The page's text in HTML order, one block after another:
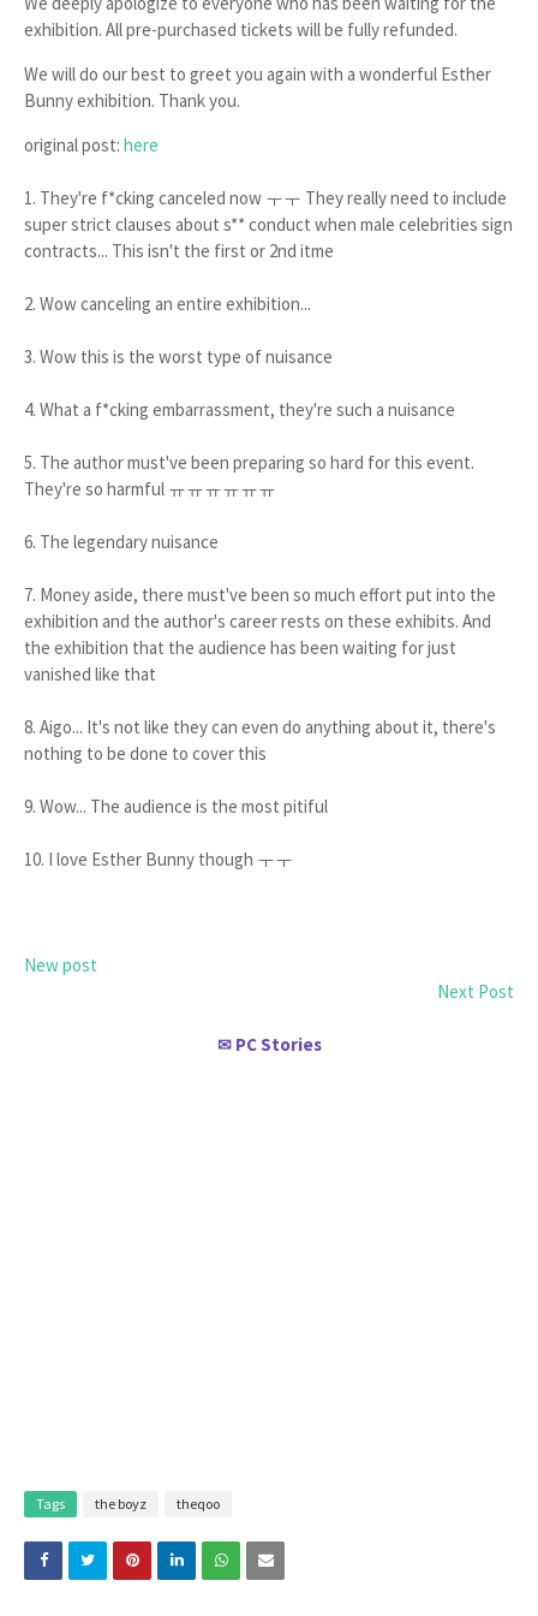
exhibition. All pre-purchased tickets will be fully refunded.
We will do our best to greet you again with a wonderful Esther
Bunny exhibition. Thank you.
original post: here
1. They're f*cking canceled now ㅜㅜ They really need to include
super strict clauses about s** conduct when male celebrities sign
contracts... This isn't the first or 2nd itme
2. Wow canceling an entire exhibition...
3. Wow this is the worst type of nuisance
4. What a f*cking embarrassment, they're such a nuisance
5. The author must've been preparing so hard for this event.
They're so harmful ㅠㅠㅠㅠㅠㅠ
6. The legendary nuisance
7. Money aside, there must've been so much effort put into the
exhibition and the author's career rests on these exhibits. And
the exhibition that the audience has been waiting for just
vanished like that
8. Aigo... It's not like they can even do anything about it, there's
nothing to be done to cover this
9. Wow... The audience is the most pitiful
10. I love Esther Bunny though ㅜㅜ
New post
Next Post
✉ PC Stories
Tags the boyz theqoo